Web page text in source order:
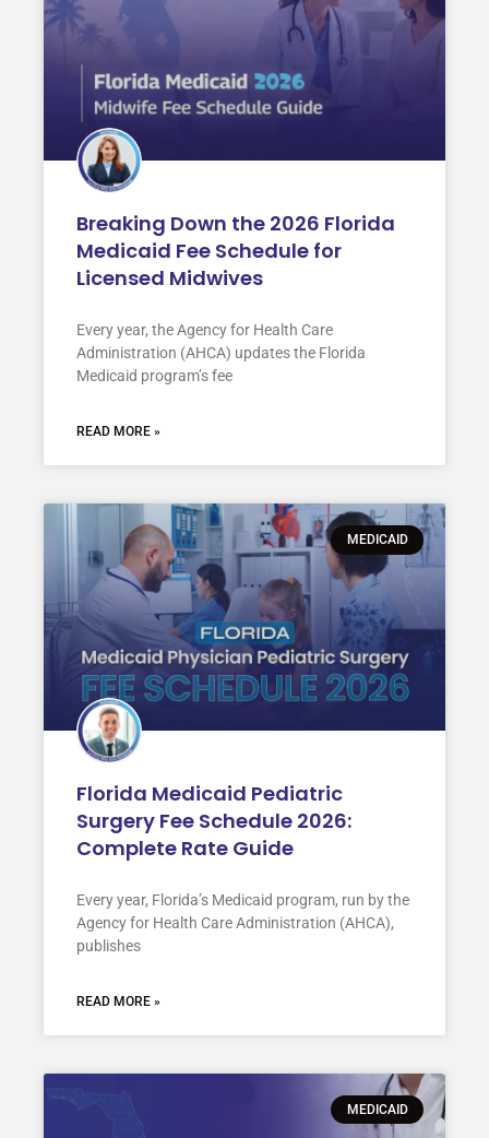
Breaking Down the 2026 Florida
Medicaid Fee Schedule for
Licensed Midwives
Every year, the Agency for Health Care
Administration (AHCA) updates the Florida
Medicaid program’s fee
READ MORE »
MEDICAID
Florida Medicaid Pediatric
Surgery Fee Schedule 2026:
Complete Rate Guide
Every year, Florida’s Medicaid program, run by the
Agency for Health Care Administration (AHCA),
publishes
READ MORE »
MEDICAID